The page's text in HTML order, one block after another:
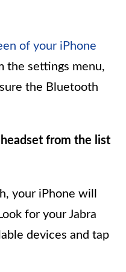
of your iPhone
the settings menu,
the Bluetooth
from the list
your iPhone will
for your Jabra
devices and tap